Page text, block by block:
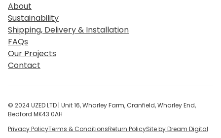
About
Sustainability
Shipping, Delivery & Installation
FAQs
Our Projects
Contact
© 2024 UZED LTD | Unit 16, Wharley Farm, Cranfield, Wharley End,
Bedford MK43 0AH
Privacy PolicyTerms & ConditionsReturn PolicySite by Dream Digital